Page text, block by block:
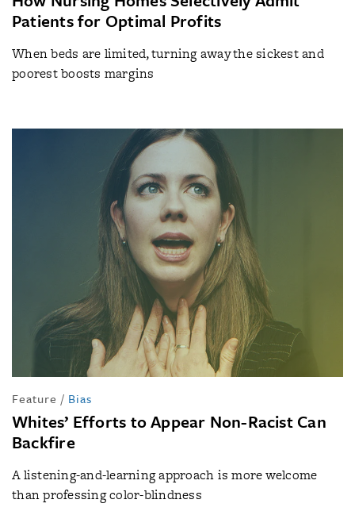
Patients for Optimal Profits
When beds are limited, turning away the sickest and
poorest boosts margins
Feature / Bias
Whites’ Efforts to Appear Non-Racist Can
Backfire
A listening-and-learning approach is more welcome
than professing color-blindness